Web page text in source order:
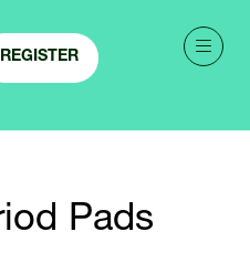
REGISTER
(OPENS
Pads